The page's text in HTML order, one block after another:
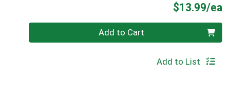
$13.99/ea
Quantity 0 Add to Cart
Add to List